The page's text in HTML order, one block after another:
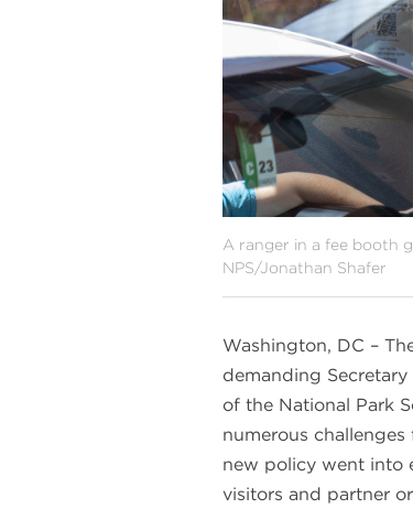
A ranger in a fee booth
NPS/Jonathan Shafer
Washington, DC –
demanding
of the National Park
numerous
new policy went into
visitors and partner